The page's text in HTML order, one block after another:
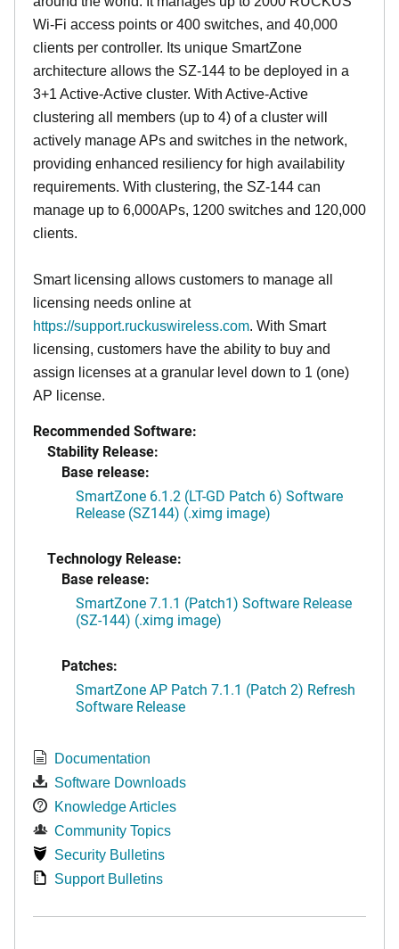
Wi-Fi access points or 400 switches, and 40,000
clients per controller. Its unique SmartZone
architecture allows the SZ-144 to be deployed in a
3+1 Active-Active cluster. With Active-Active
clustering all members (up to 4) of a cluster will
actively manage APs and switches in the network,
providing enhanced resiliency for high availability
requirements. With clustering, the SZ-144 can
manage up to 6,000APs, 1200 switches and 120,000
clients.
Smart licensing allows customers to manage all
licensing needs online at
https://support.ruckuswireless.com. With Smart
licensing, customers have the ability to buy and
assign licenses at a granular level down to 1 (one)
AP license.
Recommended Software:
Stability Release:
Base release:
SmartZone 6.1.2 (LT-GD Patch 6) Software
Release (SZ144) (.ximg image)
Technology Release:
Base release:
SmartZone 7.1.1 (Patch1) Software Release
(SZ-144) (.ximg image)
Patches:
SmartZone AP Patch 7.1.1 (Patch 2) Refresh
Software Release
Documentation
Software Downloads
Knowledge Articles
Community Topics
Security Bulletins
Support Bulletins